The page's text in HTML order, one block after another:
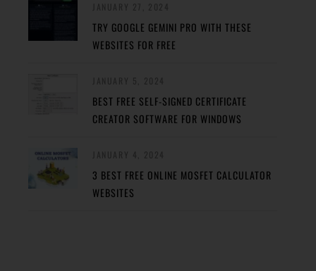
TRY GOOGLE GEMINI PRO WITH THESE
WEBSITES FOR FREE
BEST FREE SELF-SIGNED CERTIFICATE
CREATOR SOFTWARE FOR WINDOWS
3 BEST FREE ONLINE MOSFET CALCULATOR
WEBSITES